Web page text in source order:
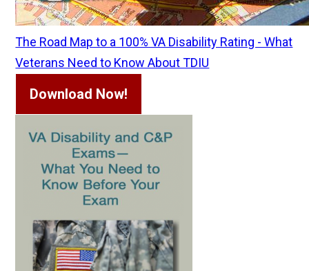
The Road Map to a 100% VA Disability Rating - What
Veterans Need to Know About TDIU
Download Now!